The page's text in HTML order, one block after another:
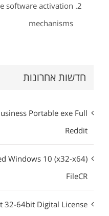
software activation
mechanisms
חדשות אחרונות
Portable exe Full
Reddit
Windows 10 (x32-x64)
FileCR
32-64bit Digital License